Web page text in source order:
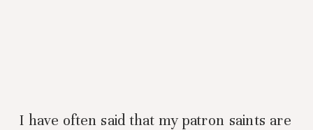
I have often said that my patron saints are